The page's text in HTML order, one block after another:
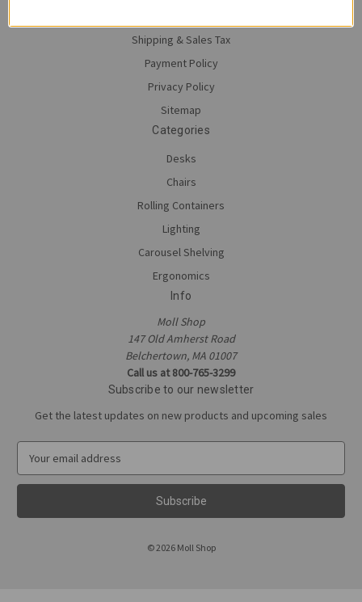
Shipping & Sales Tax
Payment Policy
Privacy Policy
Sitemap
Categories
Desks
Chairs
Rolling Containers
Lighting
Carousel Shelving
Ergonomics
Info
Moll Shop
147 Old Amherst Road
Belchertown, MA 01007
Call us at 800-765-3299
Subscribe to our newsletter
Get the latest updates on new products and upcoming sales
a
l
© 2026 Moll Shop